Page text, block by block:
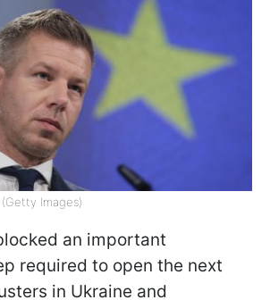
Images)
an important
required to open the next
in Ukraine and